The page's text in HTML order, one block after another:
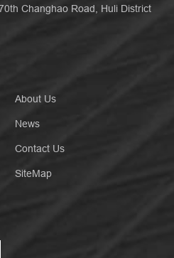
Changhao Road, Huli District
About Us
News
Contact Us
SiteMap